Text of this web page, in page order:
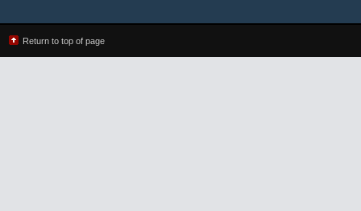
Return to top of page